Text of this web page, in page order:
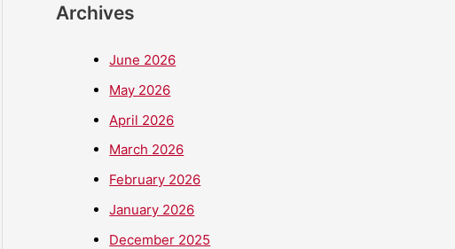
Archives
June 2026
May 2026
April 2026
March 2026
February 2026
January 2026
December 2025